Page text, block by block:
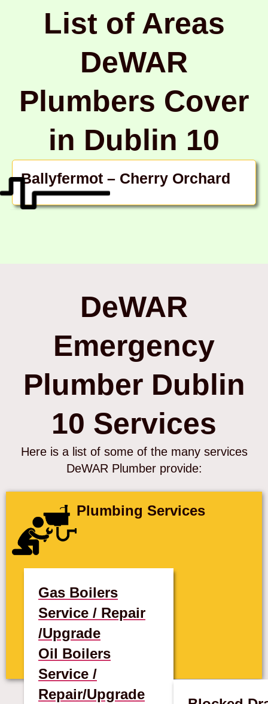
List of Areas
DeWAR
Plumbers Cover
in Dublin 10
Ballyfermot – Cherry Orchard
DeWAR
Emergency
Plumber Dublin
10 Services
Here is a list of some of the many services
DeWAR Plumber provide:
Plumbing Services
Gas Boilers
Service / Repair
/Upgrade
Oil Boilers
Service /
Repair/Upgrade